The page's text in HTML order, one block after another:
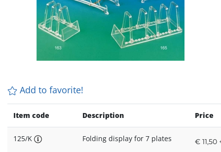
Add to favorite!
Item code Description Price
125/K Folding display for 7 plates € 11,50